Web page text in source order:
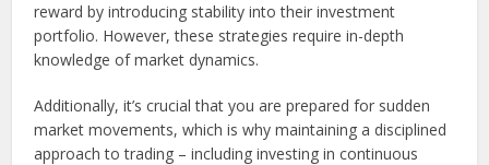
reward by introducing stability into their investment
portfolio. However, these strategies require in-depth
knowledge of market dynamics.
Additionally, it’s crucial that you are prepared for sudden
market movements, which is why maintaining a disciplined
approach to trading – including investing in continuous